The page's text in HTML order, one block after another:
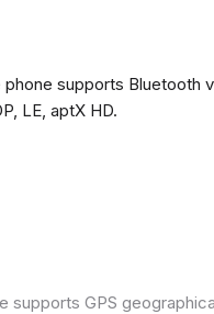
phone supports Bluetooth
LE, aptX HD.
supports GPS